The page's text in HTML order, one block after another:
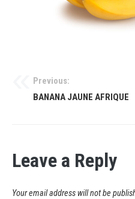
Previous:
BANANA JAUNE AFRIQUE
Leave a Reply
Your email address will not be